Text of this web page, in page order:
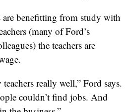
benefitting from study with
(many of Ford’s
the teachers are
really well,” Ford says.
couldn’t find jobs. And